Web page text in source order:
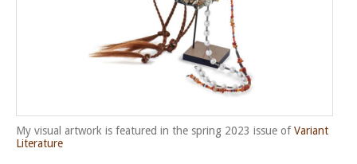
My visual artwork is featured in the spring 2023 issue ofVariant
Literature